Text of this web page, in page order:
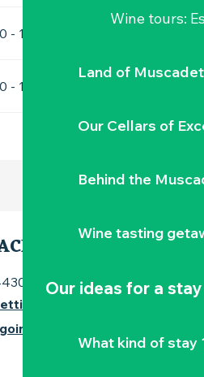
Wine tours:
Land of Muscadet
Our Cellars of
Behind the
Wine tasting
Our ideas for a stay
What kind of stay
- 12:00
- 12:00
Le Landreau
there
by train!